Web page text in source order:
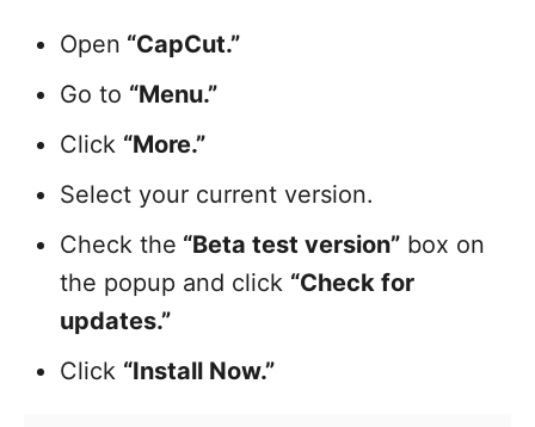
Open “CapCut.”
Go to “Menu.”
Click “More.”
Select your current version.
Check the “Beta test version” box on
the popup and click “Check for
updates.”
Click “Install Now.”